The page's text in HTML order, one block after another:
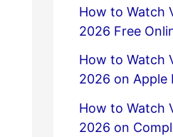
How to Watch
2026 Free
How to Watch
2026 on Apple
How to Watch
2026 on